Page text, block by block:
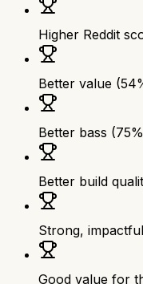
Higher Reddit
Better value
Better bass
Better build
Strong,
Good value for